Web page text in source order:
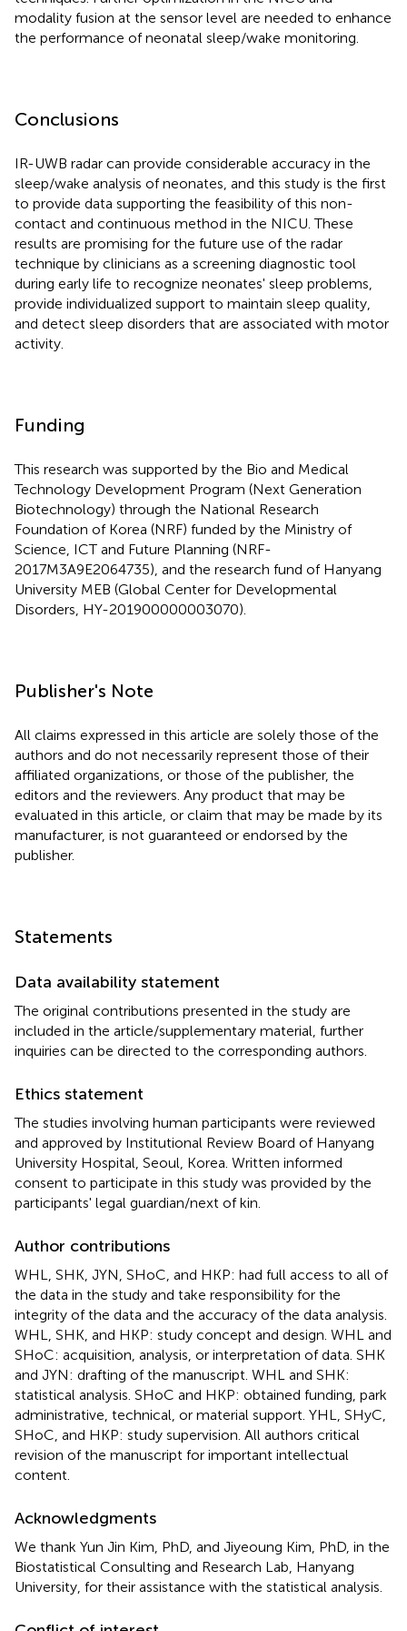
modality fusion at the sensor level are needed to enhance
the performance of neonatal sleep/wake monitoring.
Conclusions
IR-UWB radar can provide considerable accuracy in the
sleep/wake analysis of neonates, and this study is the first
to provide data supporting the feasibility of this non-
contact and continuous method in the NICU. These
results are promising for the future use of the radar
technique by clinicians as a screening diagnostic tool
during early life to recognize neonates' sleep problems,
provide individualized support to maintain sleep quality,
and detect sleep disorders that are associated with motor
activity.
Funding
This research was supported by the Bio and Medical
Technology Development Program (Next Generation
Biotechnology) through the National Research
Foundation of Korea (NRF) funded by the Ministry of
Science, ICT and Future Planning (NRF-
2017M3A9E2064735), and the research fund of Hanyang
University MEB (Global Center for Developmental
Disorders, HY-201900000003070).
Publisher's Note
All claims expressed in this article are solely those of the
authors and do not necessarily represent those of their
affiliated organizations, or those of the publisher, the
editors and the reviewers. Any product that may be
evaluated in this article, or claim that may be made by its
manufacturer, is not guaranteed or endorsed by the
publisher.
Statements
Data availability statement
The original contributions presented in the study are
included in the article/supplementary material, further
inquiries can be directed to the corresponding authors.
Ethics statement
The studies involving human participants were reviewed
and approved by Institutional Review Board of Hanyang
University Hospital, Seoul, Korea. Written informed
consent to participate in this study was provided by the
participants' legal guardian/next of kin.
Author contributions
WHL, SHK, JYN, SHoC, and HKP: had full access to all of
the data in the study and take responsibility for the
integrity of the data and the accuracy of the data analysis.
WHL, SHK, and HKP: study concept and design. WHL and
SHoC: acquisition, analysis, or interpretation of data. SHK
and JYN: drafting of the manuscript. WHL and SHK:
statistical analysis. SHoC and HKP: obtained funding, park
administrative, technical, or material support. YHL, SHyC,
SHoC, and HKP: study supervision. All authors critical
revision of the manuscript for important intellectual
content.
Acknowledgments
We thank Yun Jin Kim, PhD, and Jiyeoung Kim, PhD, in the
Biostatistical Consulting and Research Lab, Hanyang
University, for their assistance with the statistical analysis.